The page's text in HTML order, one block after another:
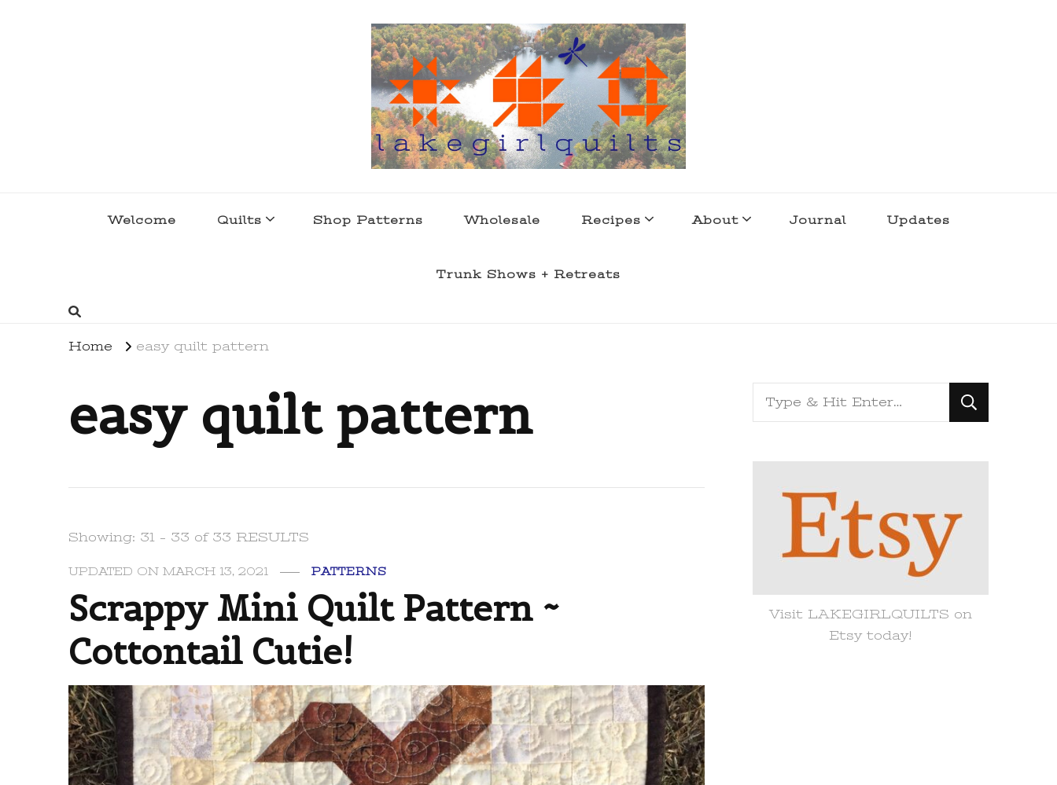
Welcome Quilts Shop Patterns Wholesale Recipes About Journal Updates
Trunk Shows + Retreats
Home easy quilt pattern
easy quilt pattern
Showing: 31 - 33 of 33 RESULTS
UPDATED ONMARCH 13, 2021 PATTERNS
Scrappy Mini Quilt Pattern ~
Cottontail Cutie!
Looking
for
Visit LAKEGIRLQUILTS on
Etsy today!